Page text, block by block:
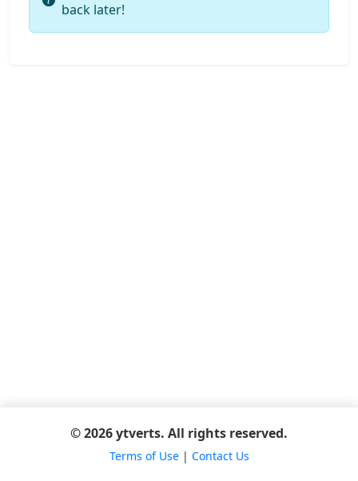
back later!
© 2026 ytverts. All rights reserved.
Terms of Use| Contact Us